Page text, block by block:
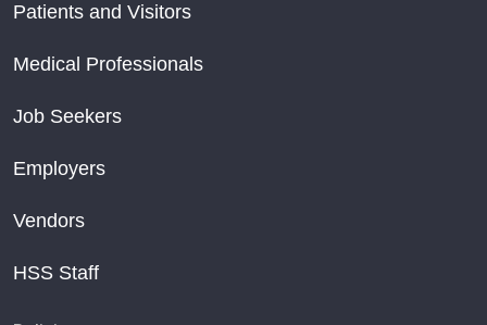
Patients and Visitors
Medical Professionals
Job Seekers
Employers
Vendors
HSS Staff